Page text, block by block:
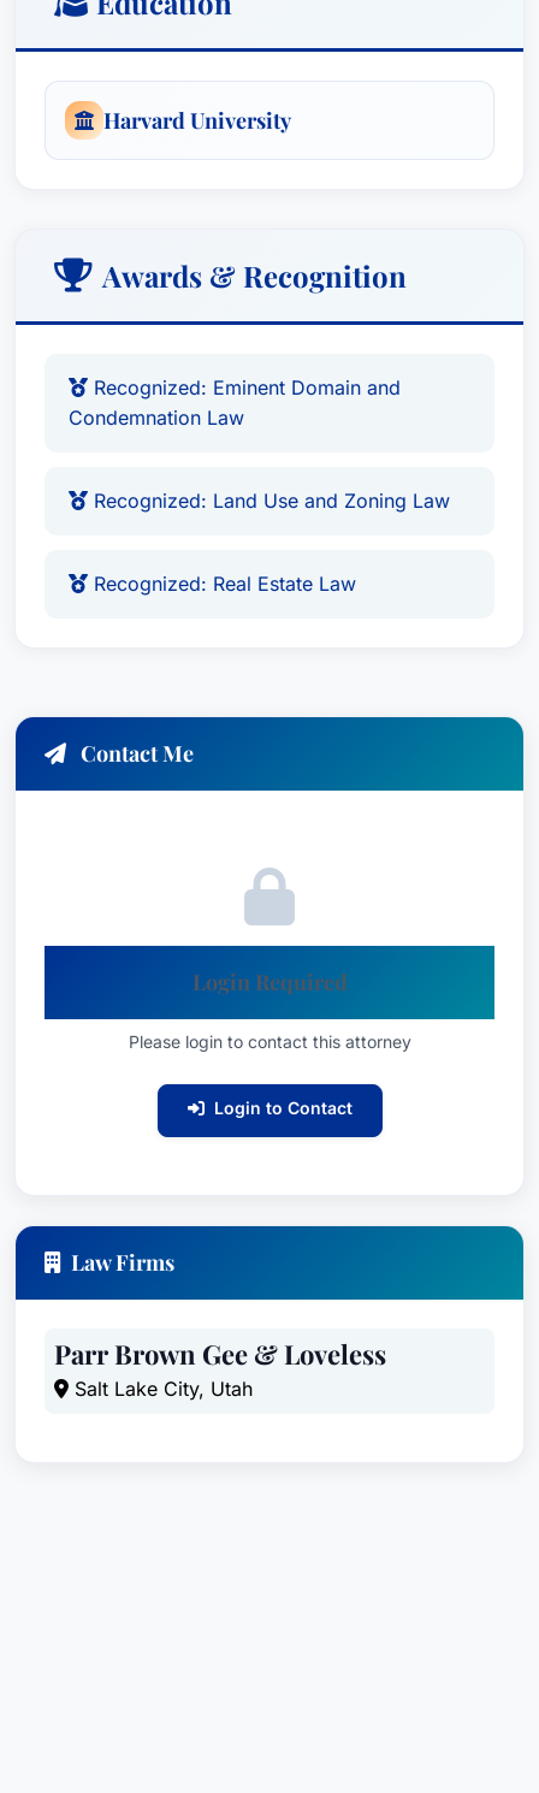
Harvard University
Awards & Recognition
Recognized: Eminent Domain and
Condemnation Law
Recognized: Land Use and Zoning Law
Recognized: Real Estate Law
Contact Me
Login Required
Please login to contact this attorney
Login to Contact
Law Firms
Parr Brown Gee & Loveless
Salt Lake City, Utah